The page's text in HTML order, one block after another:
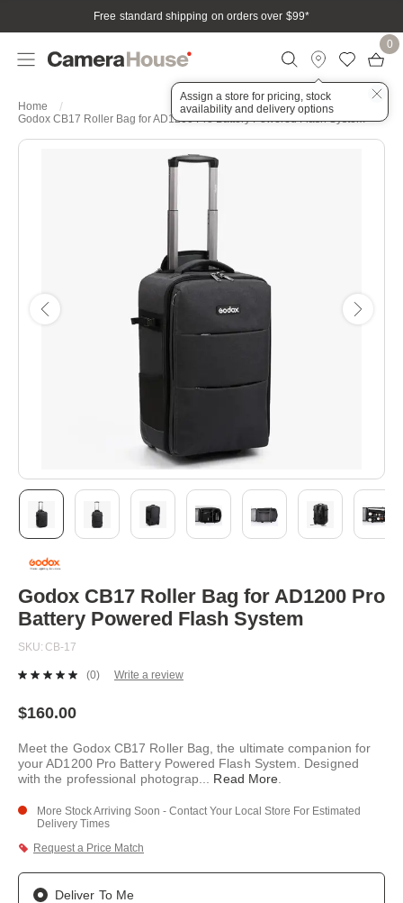
Free standard shipping on orders over $99*
Assign a store for pricing, stock
availability and delivery options
0
Home
Godox CB17 Roller Bag for AD1200 Pro Battery Powered Flash System
beginning
of
the
gallery
Godox CB17 Roller Bag for AD1200 Pro
Battery Powered Flash System
SKU CB-17
No
link.
(0) Write a review
$160.00
Meet the Godox CB17 Roller Bag, the ultimate companion for
your AD1200 Pro Battery Powered Flash System. Designed
with the professional photograp
Read More
More Stock Arriving Soon - Contact Your Local Store For Estimated
Delivery Times
Request a Price Match
Deliver To Me